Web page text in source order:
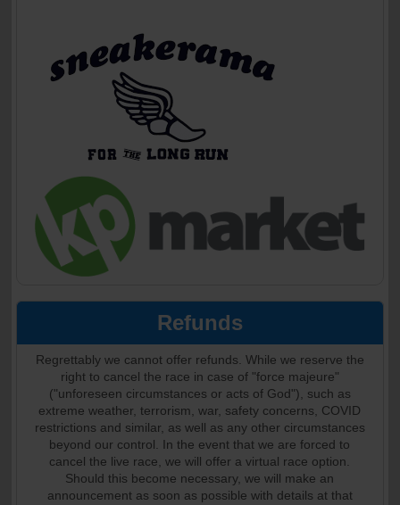
Refunds
Regrettably we cannot offer refunds. While we reserve the
right to cancel the race in case of "force majeure"
("unforeseen circumstances or acts of God"), such as
extreme weather, terrorism, war, safety concerns, COVID
restrictions and similar, as well as any other circumstances
beyond our control. In the event that we are forced to
cancel the live race, we will offer a virtual race option.
Should this become necessary, we will make an
announcement as soon as possible with details at that